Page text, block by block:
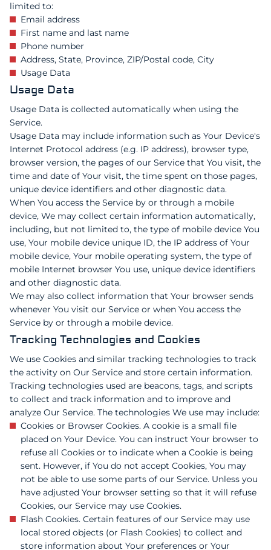
limited to:
Email address
First name and last name
Phone number
Address, State, Province, ZIP/Postal code, City
Usage Data
Usage Data
Usage Data is collected automatically when using the
Service.
Usage Data may include information such as Your Device's
Internet Protocol address (e.g. IP address), browser type,
browser version, the pages of our Service that You visit, the
time and date of Your visit, the time spent on those pages,
unique device identifiers and other diagnostic data.
When You access the Service by or through a mobile
device, We may collect certain information automatically,
including, but not limited to, the type of mobile device You
use, Your mobile device unique ID, the IP address of Your
mobile device, Your mobile operating system, the type of
mobile Internet browser You use, unique device identifiers
and other diagnostic data.
We may also collect information that Your browser sends
whenever You visit our Service or when You access the
Service by or through a mobile device.
Tracking Technologies and Cookies
We use Cookies and similar tracking technologies to track
the activity on Our Service and store certain information.
Tracking technologies used are beacons, tags, and scripts
to collect and track information and to improve and
analyze Our Service. The technologies We use may include:
Cookies or Browser Cookies. A cookie is a small file
placed on Your Device. You can instruct Your browser to
refuse all Cookies or to indicate when a Cookie is being
sent. However, if You do not accept Cookies, You may
not be able to use some parts of our Service. Unless you
have adjusted Your browser setting so that it will refuse
Cookies, our Service may use Cookies.
Flash Cookies. Certain features of our Service may use
local stored objects (or Flash Cookies) to collect and
store information about Your preferences or Your